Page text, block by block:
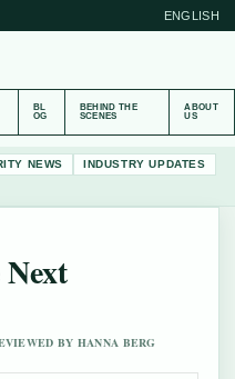
ENGLISH
BL
OG
BEHIND THE
SCENES
ABOUT
US
NEWS
INDUSTRY UPDATES
BY HANNA BERG